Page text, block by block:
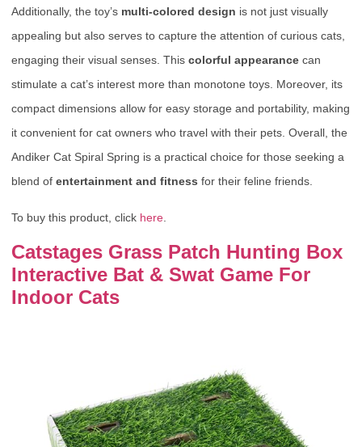
Additionally, the toy’s multi-colored design is not just visually
appealing but also serves to capture the attention of curious cats,
engaging their visual senses. This colorful appearance can
stimulate a cat’s interest more than monotone toys. Moreover, its
compact dimensions allow for easy storage and portability, making
it convenient for cat owners who travel with their pets. Overall, the
Andiker Cat Spiral Spring is a practical choice for those seeking a
blend of entertainment and fitness for their feline friends.
To buy this product, click here
Catstages Grass Patch Hunting Box
Interactive Bat & Swat Game For
Indoor Cats